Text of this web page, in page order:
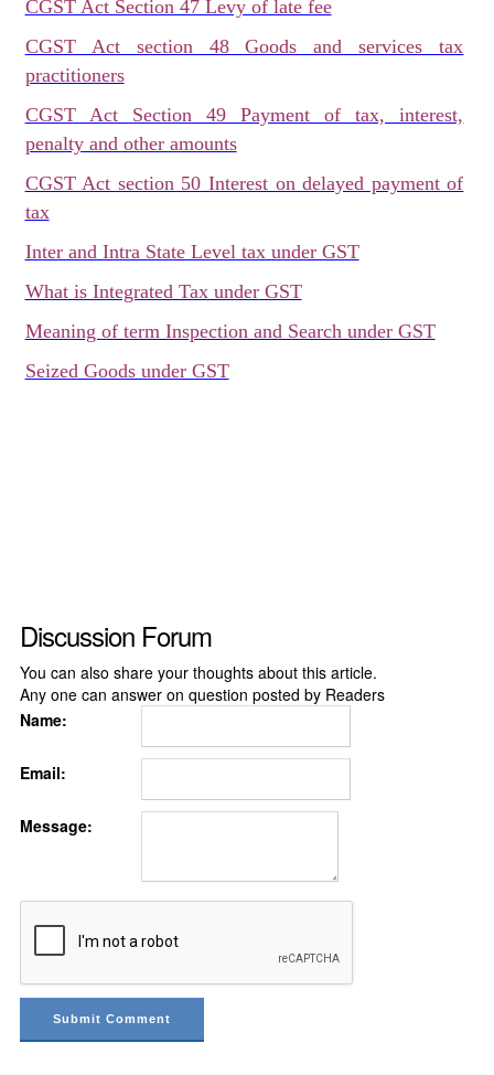
CGST Act Section 47 Levy of late fee
CGST Act section 48 Goods and services tax
practitioners
CGST Act Section 49 Payment of tax, interest,
penalty and other amounts
CGST Act section 50 Interest on delayed payment of
tax
Inter and Intra State Level tax under GST
What is Integrated Tax under GST
Meaning of term Inspection and Search under GST
Seized Goods under GST
Discussion Forum
You can also share your thoughts about this article.
Any one can answer on question posted by Readers
Name:
Email:
Message: